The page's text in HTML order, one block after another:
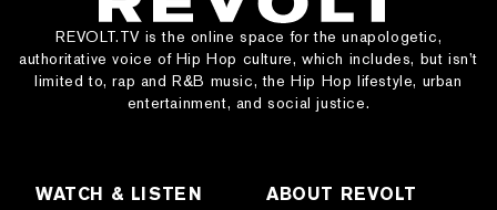
REVOLT.TV is the online space for the unapologetic,
authoritative voice of Hip Hop culture, which includes, but isn’t
limited to, rap and R&B music, the Hip Hop lifestyle, urban
entertainment, and social justice.
WATCH & LISTEN ABOUT REVOLT